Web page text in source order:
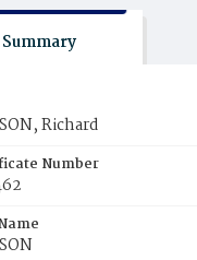
Summary
Richard
Number